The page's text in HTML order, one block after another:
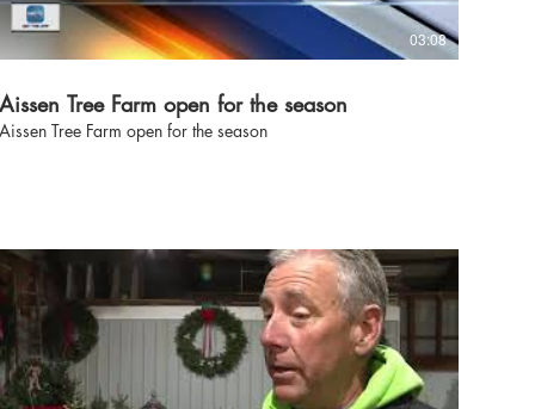
03:08
Tree Farm open for the season
Tree Farm open for the season